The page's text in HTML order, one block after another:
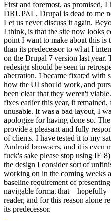
First and foremost, as promised,
DRUPAL. Drupal is dead to me
Let us never discuss it again.
I think, is that the site now looks
point I want to make about this is
than its predecessor to what I
on the Drupal 7 version last year.
redesign should be seen in
aberration. I became fixated with
how the UI should work, and
been clear that they weren't
fixes earlier this year, it
unusable. It was a bad layout, I
apologize for having done so.
provide a pleasant and fully
of clients. I have tested it to my
Android browsers, and it is even
fuck's sake please stop using IE
the design I consider sort of
working on in the coming weeks
baseline requirement of
navigable format
reader, and for this reason alone
its predecessor.